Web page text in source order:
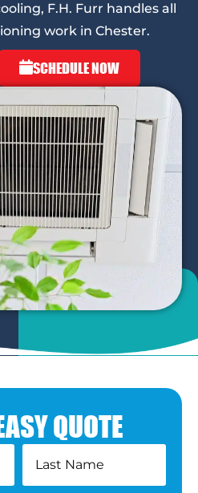
F.H. Furr handles all
work in Chester.
SCHEDULE NOW
QUOTE